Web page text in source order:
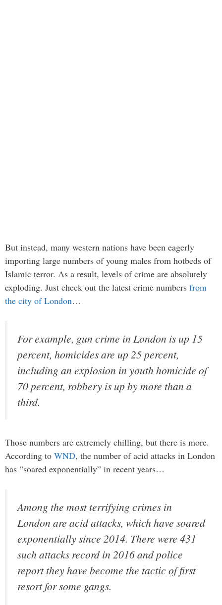
But instead, many western nations have been eagerly
importing large numbers of young males from hotbeds of
Islamic terror. As a result, levels of crime are absolutely
exploding. Just check out the latest crime numbers from
the city of London…
For example, gun crime in London is up 15
percent, homicides are up 25 percent,
including an explosion in youth homicide of
70 percent, robbery is up by more than a
third.
Those numbers are extremely chilling, but there is more.
According to WND, the number of acid attacks in London
has “soared exponentially” in recent years…
Among the most terrifying crimes in
London are acid attacks, which have soared
exponentially since 2014. There were 431
such attacks record in 2016 and police
report they have become the tactic of first
resort for some gangs.